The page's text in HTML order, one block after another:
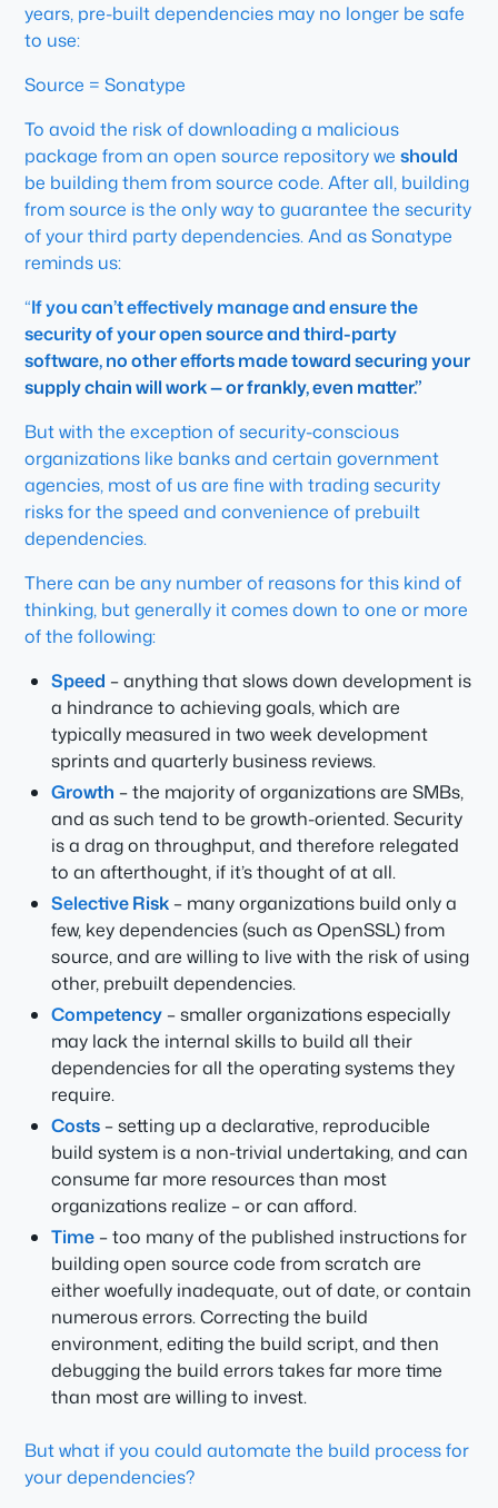
years, pre-built dependencies may no longer be safe
to use:
Source = Sonatype
To avoid the risk of downloading a malicious
package from an open source repository weshould
be building them from source code. After all, building
from source is the only way to guarantee the security
of your third party dependencies. And as Sonatype
reminds us:
“If you can’t effectively manage and ensure the
security of your open source and third-party
software, no other efforts made toward securing your
supply chain will work — or frankly, even matter.”
But with the exception of security-conscious
organizations like banks and certain government
agencies, most of us are fine with trading security
risks for the speed and convenience of prebuilt
dependencies.
There can be any number of reasons for this kind of
thinking, but generally it comes down to one or more
of the following:
Speed – anything that slows down development is
a hindrance to achieving goals, which are
typically measured in two week development
sprints and quarterly business reviews.
Growth – the majority of organizations are SMBs,
and as such tend to be growth-oriented. Security
is a drag on throughput, and therefore relegated
to an afterthought, if it’s thought of at all.
Selective Risk– many organizations build only a
few, key dependencies (such as OpenSSL) from
source, and are willing to live with the risk of using
other, prebuilt dependencies.
Competency– smaller organizations especially
may lack the internal skills to build all their
dependencies for all the operating systems they
require.
Costs– setting up a declarative, reproducible
build system is a non-trivial undertaking, and can
consume far more resources than most
organizations realize – or can afford.
Time– too many of the published instructions for
building open source code from scratch are
either woefully inadequate, out of date, or contain
numerous errors. Correcting the build
environment, editing the build script, and then
debugging the build errors takes far more time
than most are willing to invest.
But what if you could automate the build process for
your dependencies?